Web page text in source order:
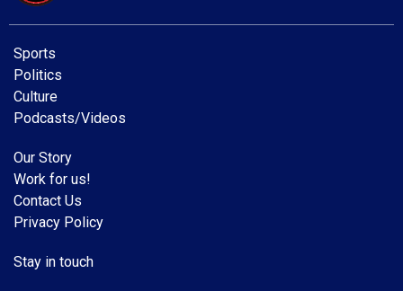
Sports
Politics
Culture
Podcasts/Videos
Our Story
Work for us!
Contact Us
Privacy Policy
Stay in touch